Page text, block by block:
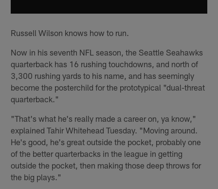
Russell Wilson knows how to run.
Now in his seventh NFL season, the Seattle Seahawks
quarterback has 16 rushing touchdowns, and north of
3,300 rushing yards to his name, and has seemingly
become the posterchild for the prototypical "dual-threat
quarterback."
"That's what he's really made a career on, ya know,"
explained Tahir Whitehead Tuesday. "Moving around.
He's good, he's great outside the pocket, probably one
of the better quarterbacks in the league in getting
outside the pocket, then making those deep throws for
the big plays."